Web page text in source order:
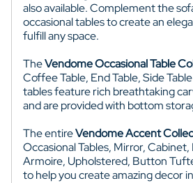
also available. Complement the
occasional tables to create an
fulfill any space.
TheVendome Occasional Table
Coffee Table, End Table, Side
tables feature rich breathtaking
and are provided with bottom
The entireVendome Accent
Occasional Tables, Mirror,
Armoire, Upholstered, Button
to help you create amazing decor